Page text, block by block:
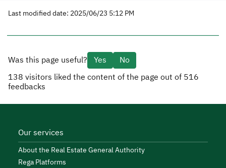
Last modified date: 2025/06/23 5:12 PM
Was this page useful? Yes
No
138 visitors liked the content of the page out of 516
feedbacks
Our services
About the Real Estate General Authority
Rega Platforms